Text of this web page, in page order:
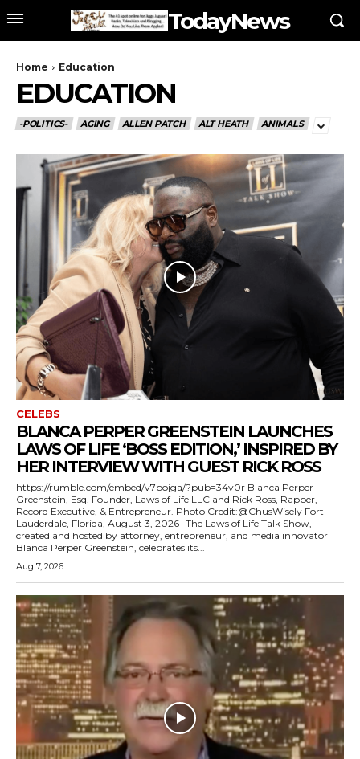
TodayNews
Home Education
EDUCATION
-POLITICS- AGING ALLEN PATCH ALT HEATH ANIMALS
CELEBS
BLANCA PERPER GREENSTEIN LAUNCHES
LAWS OF LIFE ‘BOSS EDITION,’ INSPIRED BY
HER INTERVIEW WITH GUEST RICK ROSS
https://rumble.com/embed/v7bojga/?pub=34v0r Blanca Perper
Greenstein, Esq. Founder, Laws of Life LLC and Rick Ross, Rapper,
Record Executive, & Entrepreneur. Photo Credit:@ChusWisely Fort
Lauderdale, Florida, August 3, 2026- The Laws of Life Talk Show,
created and hosted by attorney, entrepreneur, and media innovator
Blanca Perper Greenstein, celebrates its...
Aug 7, 2026